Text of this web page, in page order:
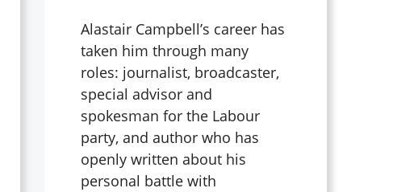
Alastair Campbell’s career has
taken him through many
roles: journalist, broadcaster,
special advisor and
spokesman for the Labour
party, and author who has
openly written about his
personal battle with